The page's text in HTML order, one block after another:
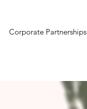
Corporate Partnerships